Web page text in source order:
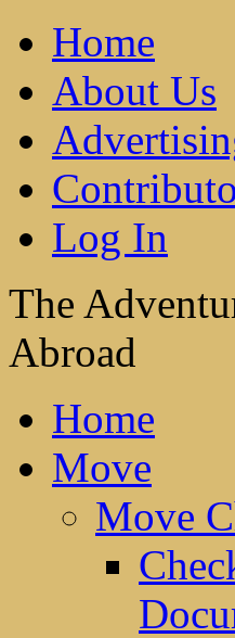
Home
About Us
Log In
The
Abroad
Home
Move
Move